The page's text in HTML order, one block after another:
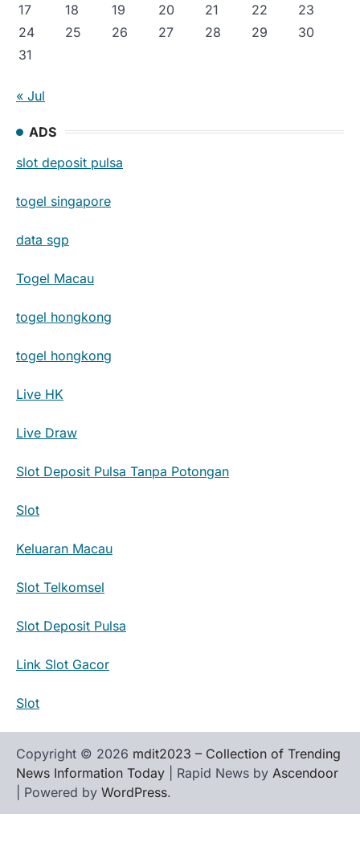
17
18 19 20 21 22
23
24
25 26 27 28 29
30
31
« Jul
ADS
slot deposit pulsa
togel singapore
data sgp
Togel Macau
togel hongkong
togel hongkong
Live HK
Live Draw
Slot Deposit Pulsa Tanpa Potongan
Slot
Keluaran Macau
Slot Telkomsel
Slot Deposit Pulsa
Link Slot Gacor
Slot
Copyright © 2026 mdit2023 – Collection of Trending
News Information Today | Rapid News by Ascendoor
| Powered by WordPress.